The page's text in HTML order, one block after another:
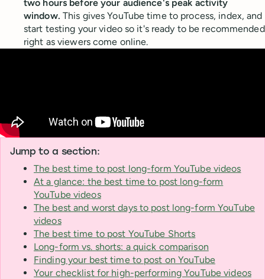
two hours before your audience's peak activity
window. This gives YouTube time to process, index, and
start testing your video so it's ready to be recommended
right as viewers come online.
Jump to a section:
The best time to post long-form YouTube videos
At a glance: the best time to post long-form
YouTube videos
The best and worst days to post long-form YouTube
videos
The best time to post YouTube Shorts
Long-form vs. shorts: a quick comparison
Finding your best time to post on YouTube
Your checklist for high-performing YouTube videos